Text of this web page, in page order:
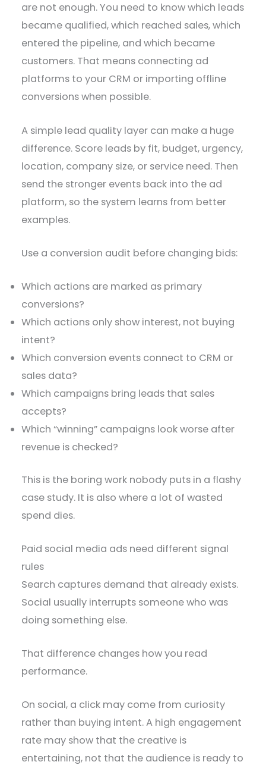
are not enough. You need to know which leads
became qualified, which reached sales, which
entered the pipeline, and which became
customers. That means connecting ad
platforms to your CRM or importing offline
conversions when possible.
A simple lead quality layer can make a huge
difference. Score leads by fit, budget, urgency,
location, company size, or service need. Then
send the stronger events back into the ad
platform, so the system learns from better
examples.
Use a conversion audit before changing bids:
Which actions are marked as primary
conversions?
Which actions only show interest, not buying
intent?
Which conversion events connect to CRM or
sales data?
Which campaigns bring leads that sales
accepts?
Which “winning” campaigns look worse after
revenue is checked?
This is the boring work nobody puts in a flashy
case study. It is also where a lot of wasted
spend dies.
Paid social media ads need different signal
rules
Search captures demand that already exists.
Social usually interrupts someone who was
doing something else.
That difference changes how you read
performance.
On social, a click may come from curiosity
rather than buying intent. A high engagement
rate may show that the creative is
entertaining, not that the audience is ready to